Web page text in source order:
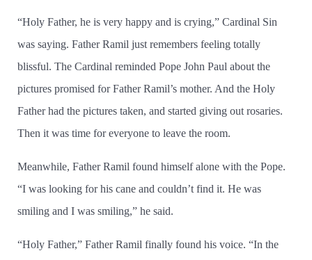
“Holy Father, he is very happy and is crying,” Cardinal Sin
was saying. Father Ramil just remembers feeling totally
blissful. The Cardinal reminded Pope John Paul about the
pictures promised for Father Ramil’s mother. And the Holy
Father had the pictures taken, and started giving out rosaries.
Then it was time for everyone to leave the room.
Meanwhile, Father Ramil found himself alone with the Pope.
“I was looking for his cane and couldn’t find it. He was
smiling and I was smiling,” he said.
“Holy Father,” Father Ramil finally found his voice. “In the